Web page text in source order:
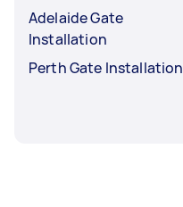
Adelaide Gate
Installation
Perth Gate Installation